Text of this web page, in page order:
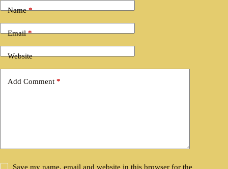
Name*
Email*
Website
Add Comment *
Save my name, email and website in this browser for the